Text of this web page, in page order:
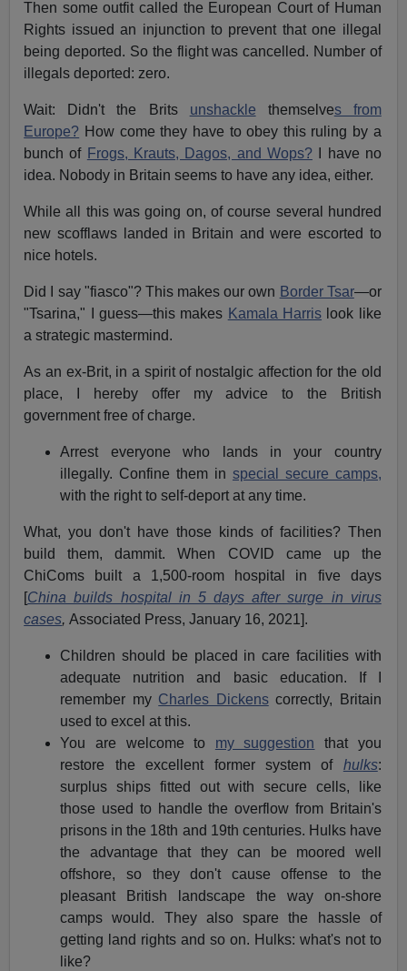
Then some outfit called the European Court of Human
Rights issued an injunction to prevent that one illegal
being deported. So the flight was cancelled. Number of
illegals deported: zero.
Wait: Didn't the Brits unshackle themselves from
Europe? How come they have to obey this ruling by a
bunch of Frogs, Krauts, Dagos, and Wops?I have no
idea. Nobody in Britain seems to have any idea, either.
While all this was going on, of course several hundred
new scofflaws landed in Britain and were escorted to
nice hotels.
Did I say "fiasco"? This makes our own Border Tsar—or
"Tsarina," I guess—this makes Kamala Harris look like
a strategic mastermind.
As an ex-Brit, in a spirit of nostalgic affection for the old
place, I hereby offer my advice to the British
government free of charge.
Arrest everyone who lands in your country
illegally. Confine them in special secure camps,
with the right to self-deport at any time.
What, you don't have those kinds of facilities? Then
build them, dammit. When COVID came up the
ChiComs built a 1,500-room hospital in five days
[China builds hospital in 5 days after surge in virus
cases,Associated Press, January 16, 2021].
Children should be placed in care facilities with
adequate nutrition and basic education. If I
remember my Charles Dickenscorrectly, Britain
used to excel at this.
You are welcome to my suggestion that you
restore the excellent former system of hulks:
surplus ships fitted out with secure cells, like
those used to handle the overflow from Britain's
prisons in the 18th and 19th centuries. Hulks have
the advantage that they can be moored well
offshore, so they don't cause offense to the
pleasant British landscape the way on-shore
camps would. They also spare the hassle of
getting land rights and so on. Hulks: what's not to
like?